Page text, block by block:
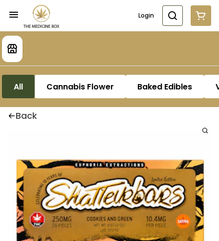
Login
All Cannabis Flower Baked Edibles
Back